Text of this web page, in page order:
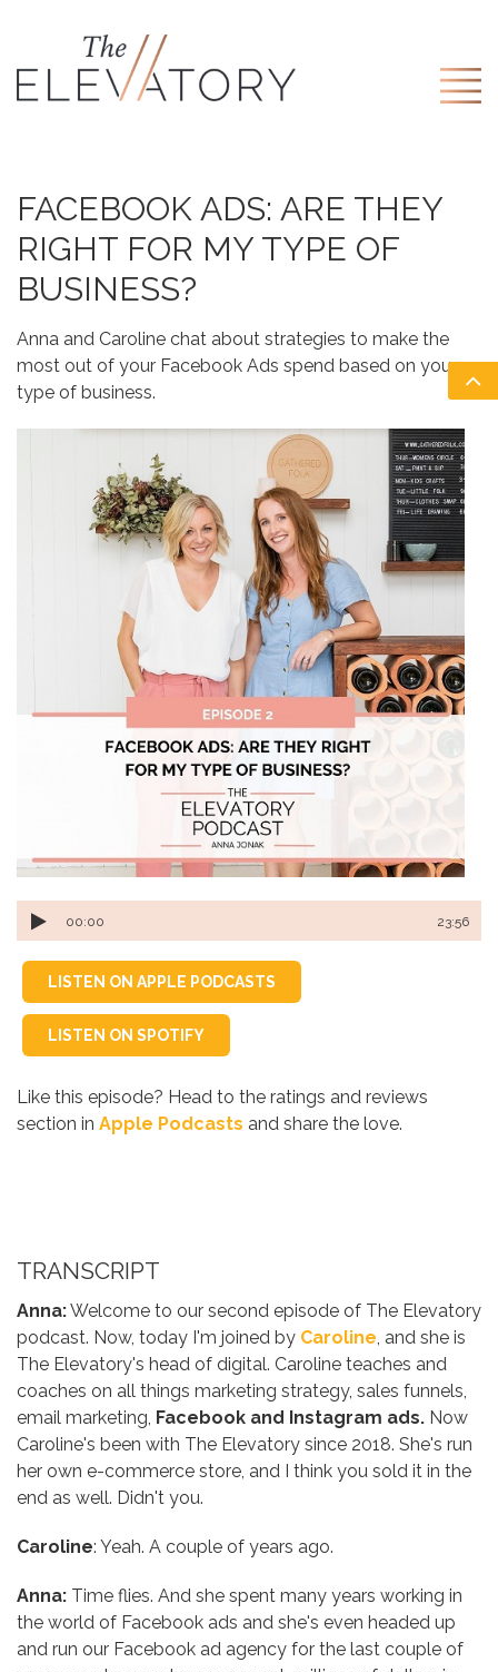
FACEBOOK ADS: ARE THEY
RIGHT FOR MY TYPE OF
BUSINESS?
Anna and Caroline chat about strategies to make the
most out of your Facebook Ads spend based on your
type of business.
00:00 23:56
LISTEN ON APPLE PODCASTS
LISTEN ON SPOTIFY
Like this episode? Head to the ratings and reviews
section in Apple Podcasts and share the love.
TRANSCRIPT
Anna:Welcome to our second episode of The Elevatory
podcast. Now, today I'm joined by Caroline, and she is
The Elevatory's head of digital. Caroline teaches and
coaches on all things marketing strategy, sales funnels,
email marketing, Facebook and Instagram ads. Now
Caroline's been with The Elevatory since 2018. She's run
her own e-commerce store, and I think you sold it in the
end as well. Didn't you.
Caroline: Yeah. A couple of years ago.
Anna: Time flies. And she spent many years working in
the world of Facebook ads and she's even headed up
and run our Facebook ad agency for the last couple of